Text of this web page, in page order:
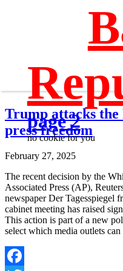
page 2
no cookie for you
Trump attacks
press freedom
February 27, 2025
The recent decision by the
Associated Press (AP),
newspaper Der Tagesspiegel
cabinet meeting has raised
This action is part of a new
select which media outlets